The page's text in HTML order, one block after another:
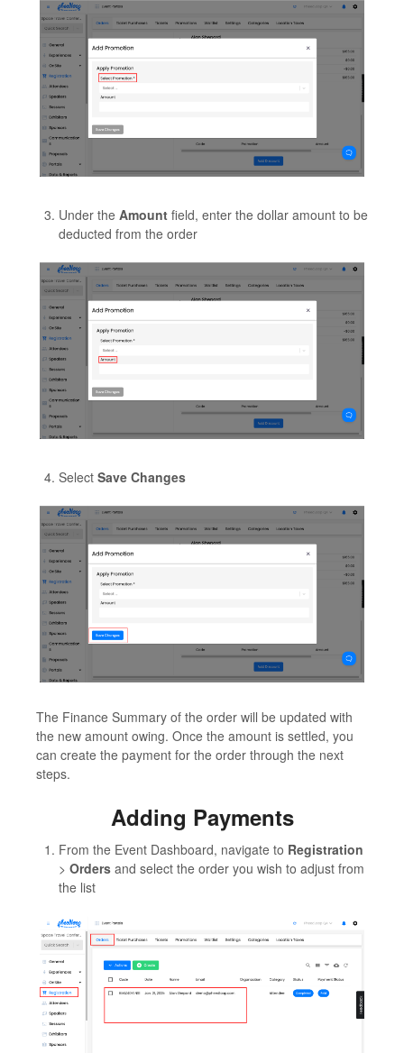
Under the Amount field, enter the dollar amount to be
deducted from the order
Select Save Changes
The Finance Summary of the order will be updated with
the new amount owing. Once the amount is settled, you
can create the payment for the order through the next
steps.
Adding Payments
From the Event Dashboard, navigate to Registration
> Orders and select the order you wish to adjust from
the list